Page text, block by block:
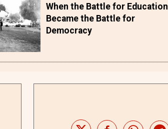
When the Battle for Education
Became the Battle for
Democracy